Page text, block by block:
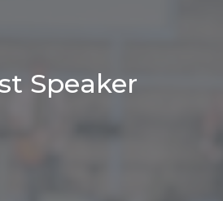
Speaker